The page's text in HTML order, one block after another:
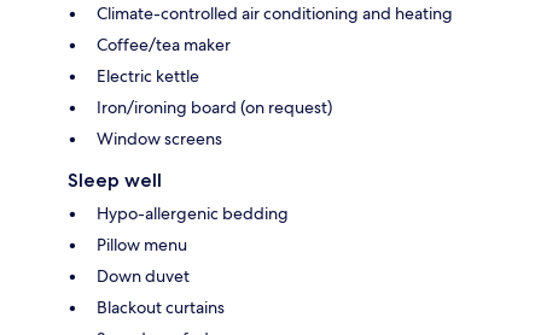
Climate-controlled air conditioning and heating
Coffee/tea maker
Electric kettle
Iron/ironing board (on request)
Window screens
Sleep well
Hypo-allergenic bedding
Pillow menu
Down duvet
Blackout curtains